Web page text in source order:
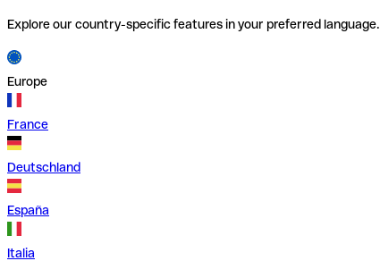
Explore our country-specific features in your preferred language.
Europe
France
Deutschland
España
Italia